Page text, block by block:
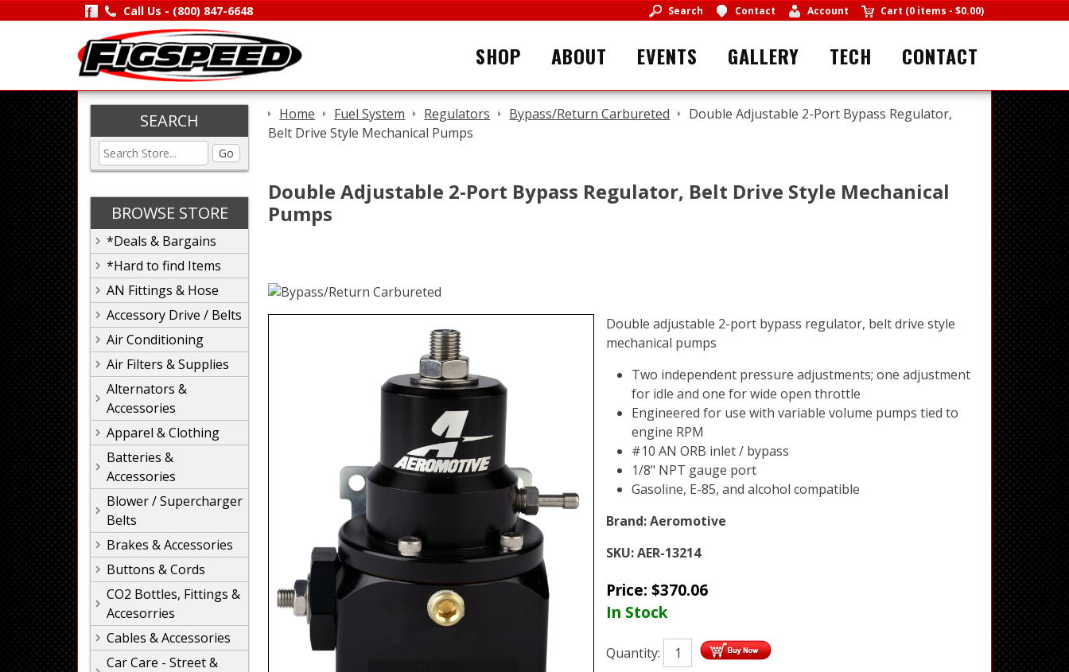
Call Us - (800) 847-6648 Search Contact Account Cart (0 items - $0.00)
SHOP ABOUT EVENTS GALLERY TECH CONTACT
SEARCH
Go
BROWSE STORE
*Deals & Bargains
*Hard to find Items
AN Fittings & Hose
Accessory Drive / Belts
Air Conditioning
Air Filters & Supplies
Alternators &
Accessories
Apparel & Clothing
Batteries &
Accessories
Blower / Supercharger
Belts
Brakes & Accessories
Buttons & Cords
CO2 Bottles, Fittings &
Accesorries
Cables & Accessories
Car Care - Street &
Home Fuel System Regulators Bypass/Return Carbureted
Double Adjustable 2-Port Bypass Regulator,
Belt Drive Style Mechanical Pumps
Double Adjustable 2-Port Bypass Regulator, Belt Drive Style Mechanical
Pumps
Double adjustable 2-port bypass regulator, belt drive style
mechanical pumps
Two independent pressure adjustments; one adjustment
for idle and one for wide open throttle
Engineered for use with variable volume pumps tied to
engine RPM
#10 AN ORB inlet / bypass
1/8" NPT gauge port
Gasoline, E-85, and alcohol compatible
Brand:Aeromotive
SKU:AER-13214
Price: $370.06
In Stock
Quantity: